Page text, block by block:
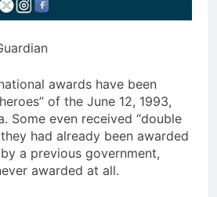
awards have been
of the June 12, 1993,
Some even received “double
had already been awarded
a previous government,
awarded at all.